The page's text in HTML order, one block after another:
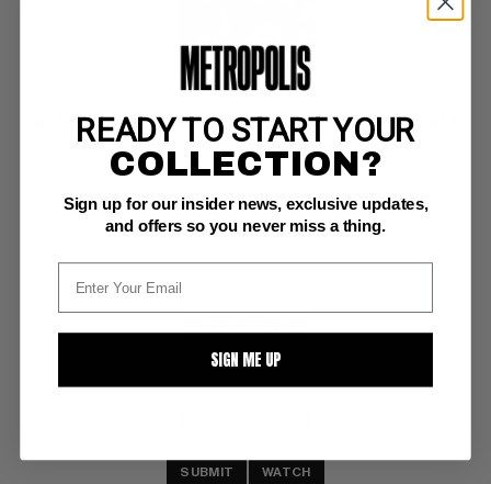
SGT. FURY AND HIS HOWLING COMMANDOS (1963-81) #33
Marvel VF-: 7.5
glossy!  ow/white pgs
Ayers nazi cover/art
SUBMIT WATCH
READY TO START YOUR
COLLECTION?
Sign up for our insider news, exclusive updates,
and offers so you never miss a thing.
SIGN ME UP